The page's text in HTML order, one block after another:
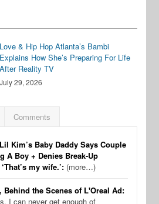
Love & Hip Hop Atlanta’s Bambi
Explains How She’s Preparing For Life
After Reality TV
July 29, 2026
Comments
Kim’s Baby Daddy Says Couple
A Boy + Denies Break-Up
my wife.’: (more…)
Behind the Scenes of L'Oreal Ad:
I can never get enough of